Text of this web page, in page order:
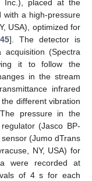
Inc.), placed at the
with a high-pressure
USA), optimized for
45]. The detector is
(Spectra
it to follow the
in the stream
infrared
different vibration
pressure in the
(Jasco BP-
(Jumo dTrans
NY, USA) for
were recorded at
of 4 s for each